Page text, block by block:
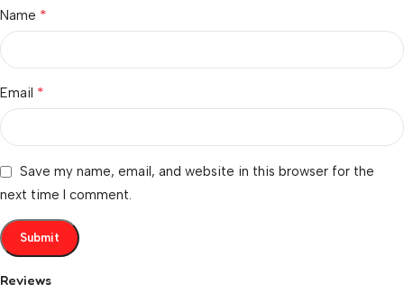
Reviews
Name *
Email *
Save my name, email, and website in this browser for the
next time I comment.